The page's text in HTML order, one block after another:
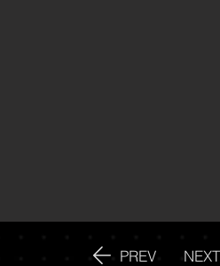
PREV NEXT